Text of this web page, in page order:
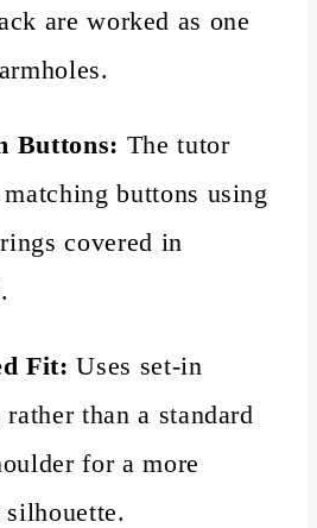
are worked as one
Buttons: The tutor
matching buttons using
covered in
Fit: Uses set-in
rather than a standard
for a more
silhouette.